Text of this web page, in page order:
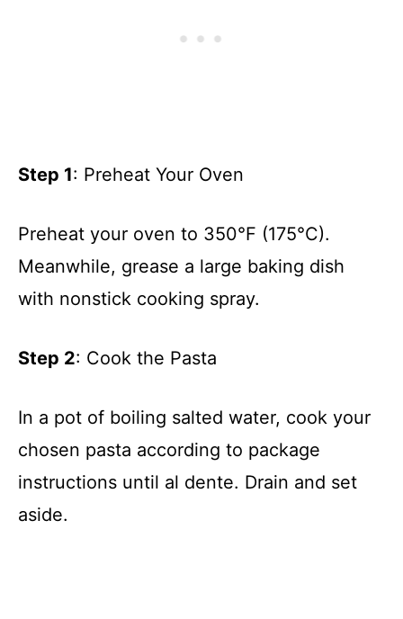
Step 1: Preheat Your Oven
Preheat your oven to 350°F (175°C).
Meanwhile, grease a large baking dish
with nonstick cooking spray.
Step 2: Cook the Pasta
In a pot of boiling salted water, cook your
chosen pasta according to package
instructions until al dente. Drain and set
aside.